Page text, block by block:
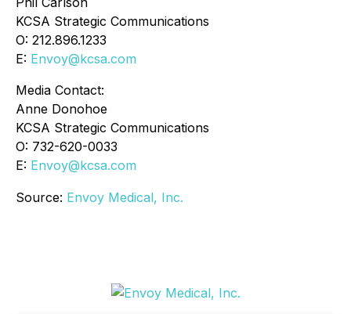
KCSA Strategic Communications
O: 212.896.1233
E: Envoy@kcsa.com
Media Contact:
Anne Donohoe
KCSA Strategic Communications
O: 732-620-0033
E: Envoy@kcsa.com
Source: Envoy Medical, Inc.